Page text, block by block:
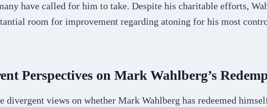
have called for him to take. Despite his charitable efforts,
room for improvement regarding atoning for his most
Perspectives on Mark Wahlberg’s
divergent views on whether Mark Wahlberg has redeemed